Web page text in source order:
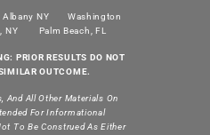
Albany NY
Washington
NY Palm Beach, FL
PRIOR RESULTS DO NOT
OUTCOME.
And All Other Materials On
For Informational
To Be Construed As Either